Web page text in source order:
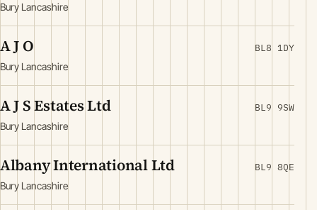
Bury Lancashire
A J O
Bury Lancashire
BL8 1DY
A J S Estates Ltd
Bury Lancashire
BL9 9SW
Albany International Ltd
Bury Lancashire
BL9 8QE